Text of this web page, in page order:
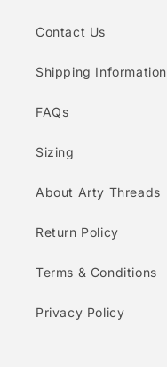
Contact Us
Shipping Information
FAQs
Sizing
About Arty Threads
Return Policy
Terms & Conditions
Privacy Policy